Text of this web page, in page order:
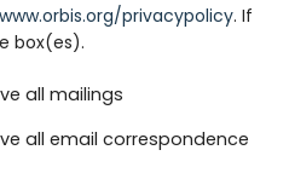
www.orbis.org/privacypolicy. If
box(es).
all mailings
all email correspondence